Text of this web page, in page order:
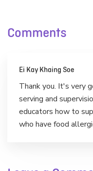
Comments
Ei Kay Khaing Soe
Thank you. It's very
serving and
educators how to
who have food